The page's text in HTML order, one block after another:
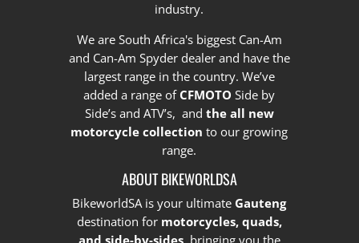
industry.
We are South Africa's biggest Can-Am
and Can-Am Spyder dealer and have the
largest range in the country. We’ve
added a range of CFMOTO Side by
Side’s and ATV’s, and the all new
motorcycle collection to our growing
range.
ABOUT BIKEWORLDSA
BikeworldSA is your ultimate Gauteng
destination for motorcycles, quads,